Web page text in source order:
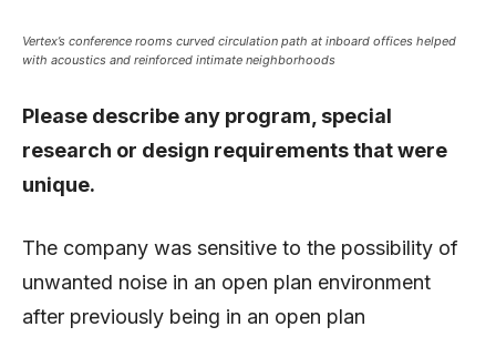
Vertex’s conference rooms curved circulation path at inboard offices helped
with acoustics and reinforced intimate neighborhoods
Please describe any program, special
research or design requirements that were
unique.
The company was sensitive to the possibility of
unwanted noise in an open plan environment
after previously being in an open plan